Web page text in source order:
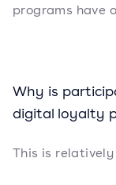
programs have
Why is
digital loyalty
This is